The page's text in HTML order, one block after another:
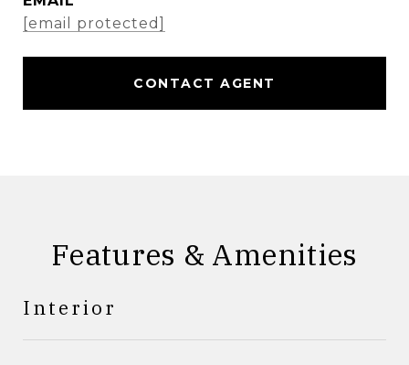
[email protected]
CONTACT AGENT
Features & Amenities
Interior